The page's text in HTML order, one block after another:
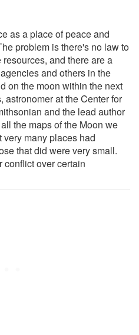
as a place of peace and
problem is there's no law to
and there are a
and others in the
on the moon within the next
astronomer at the Center for
and the lead author
the maps of the Moon we
many places had
that did were very small.
conflict over certain